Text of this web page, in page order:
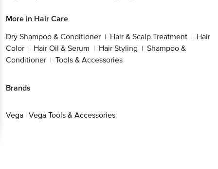
More in Hair Care
Dry Shampoo & Conditioner | Hair & Scalp Treatment | Hair
Color | Hair Oil & Serum | Hair Styling | Shampoo &
Conditioner | Tools & Accessories
Brands
Vega | Vega Tools & Accessories